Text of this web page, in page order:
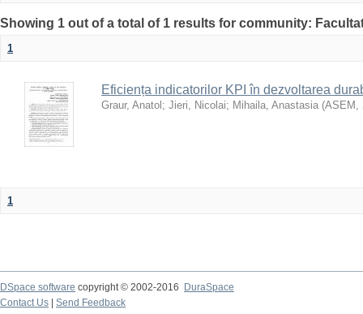
Showing 1 out of a total of 1 results for community:
1
Eficiența indicatorilor KPI în dezvoltarea
Graur, Anatol ; Jieri, Nicolai; Mihaila, Anastasia (ASEM ,
1
DSpace software copyright © 2002-2016
DuraSpace
Contact Us
Send Feedback